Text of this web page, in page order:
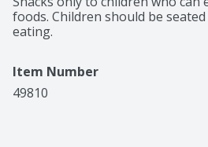
foods. Children should be
eating.
Item Number
49810